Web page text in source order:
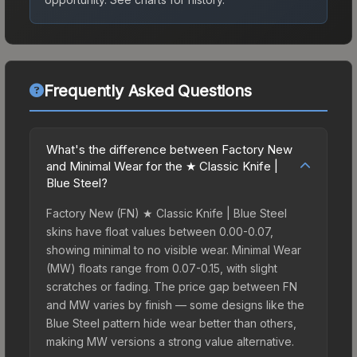
Frequently Asked Questions
What's the difference between Factory New
and Minimal Wear for the ★ Classic Knife |
Blue Steel?
Factory New (FN) ★ Classic Knife | Blue Steel
skins have float values between 0.00-0.07,
showing minimal to no visible wear. Minimal Wear
(MW) floats range from 0.07-0.15, with slight
scratches or fading. The price gap between FN
and MW varies by finish — some designs like the
Blue Steel pattern hide wear better than others,
making MW versions a strong value alternative.